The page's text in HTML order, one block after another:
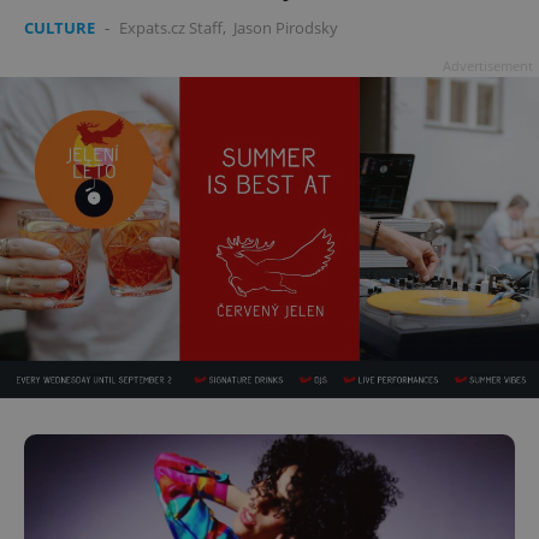
CULTURE - Expats.cz Staff, Jason Pirodsky